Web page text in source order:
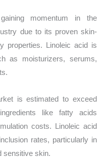
momentum in the
due to its proven skin-
properties. Linoleic acid is
as moisturizers, serums,
is estimated to exceed
like fatty acids
costs. Linoleic acid
rates, particularly in
sensitive skin.